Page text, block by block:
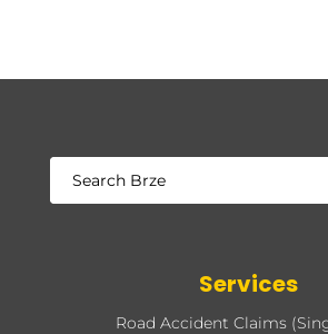
Services
Road Accident Claims